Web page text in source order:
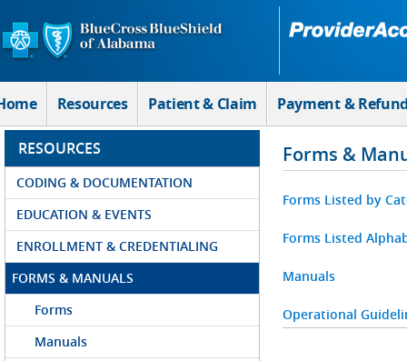
Skip to Main Content
Resources Patient & Claim Payment &
RESOURCES
CODING & DOCUMENTATION
EDUCATION & EVENTS
ENROLLMENT & CREDENTIALING
FORMS & MANUALS
Forms
Manuals
Forms &
Forms Listed by
Forms Listed
Manuals
Operational